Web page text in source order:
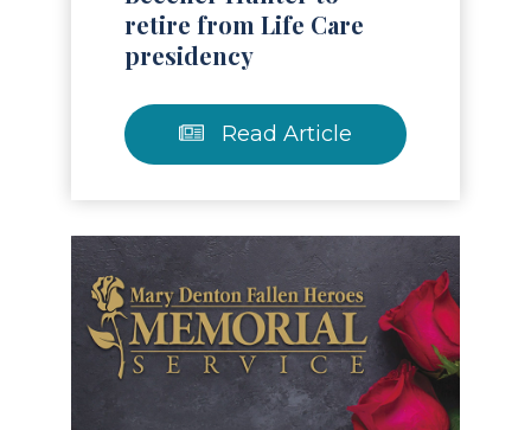
retire from Life Care
presidency
Read Article
Article